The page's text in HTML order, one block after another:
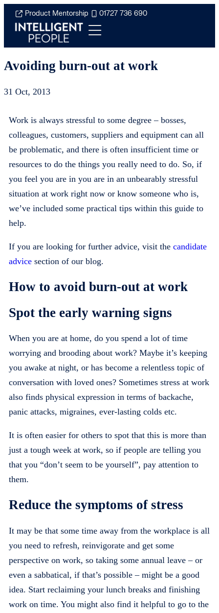
Product Mentorship 01727 736 690
Avoiding burn-out at work
31 Oct, 2013
Work is always stressful to some degree – bosses,
colleagues, customers, suppliers and equipment can all
be problematic, and there is often insufficient time or
resources to do the things you really need to do. So, if
you feel you are in you are in an unbearably stressful
situation at work right now or know someone who is,
we’ve included some practical tips within this guide to
help.
If you are looking for further advice, visit the candidate
advice section of our blog.
How to avoid burn-out at work
Spot the early warning signs
When you are at home, do you spend a lot of time
worrying and brooding about work? Maybe it’s keeping
you awake at night, or has become a relentless topic of
conversation with loved ones? Sometimes stress at work
also finds physical expression in terms of backache,
panic attacks, migraines, ever-lasting colds etc.
It is often easier for others to spot that this is more than
just a tough week at work, so if people are telling you
that you “don’t seem to be yourself”, pay attention to
them.
Reduce the symptoms of stress
It may be that some time away from the workplace is all
you need to refresh, reinvigorate and get some
perspective on work, so taking some annual leave – or
even a sabbatical, if that’s possible – might be a good
idea. Start reclaiming your lunch breaks and finishing
work on time. You might also find it helpful to go to the